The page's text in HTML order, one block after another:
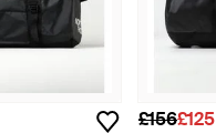
£156£125